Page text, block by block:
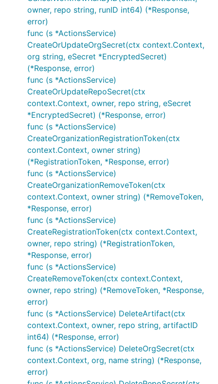
owner, repo string, runID int64) (*Response,
error)
func (s *ActionsService)
CreateOrUpdateOrgSecret(ctx context.Context,
org string, eSecret *EncryptedSecret)
(*Response, error)
func (s *ActionsService)
CreateOrUpdateRepoSecret(ctx
context.Context, owner, repo string, eSecret
*EncryptedSecret) (*Response, error)
func (s *ActionsService)
CreateOrganizationRegistrationToken(ctx
context.Context, owner string)
(*RegistrationToken, *Response, error)
func (s *ActionsService)
CreateOrganizationRemoveToken(ctx
context.Context, owner string) (*RemoveToken,
*Response, error)
func (s *ActionsService)
CreateRegistrationToken(ctx context.Context,
owner, repo string) (*RegistrationToken,
*Response, error)
func (s *ActionsService)
CreateRemoveToken(ctx context.Context,
owner, repo string) (*RemoveToken, *Response,
error)
func (s *ActionsService) DeleteArtifact(ctx
context.Context, owner, repo string, artifactID
int64) (*Response, error)
func (s *ActionsService) DeleteOrgSecret(ctx
context.Context, org, name string) (*Response,
error)